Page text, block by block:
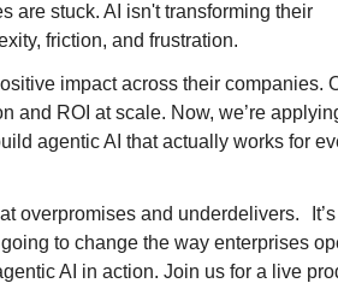
are stuck. AI isn't transforming their
friction, and frustration.
impact across their companies.
and ROI at scale. Now, we’re
agentic AI that actually works for
overpromises and underdelivers. It’s
to change the way enterprises
AI in action. Join us for a live